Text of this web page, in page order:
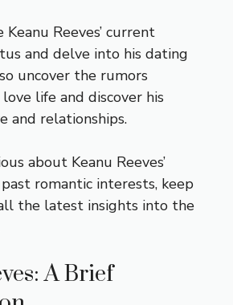
Reeves’ current
and delve into his dating
uncover the rumors
life and discover his
and relationships.
about Keanu Reeves’
romantic interests, keep
the latest insights into the
A Brief